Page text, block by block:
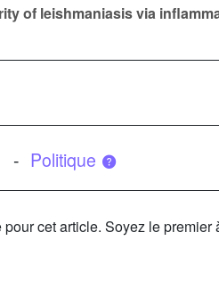
of leishmaniasis via
- Politique
cet article. Soyez le premier